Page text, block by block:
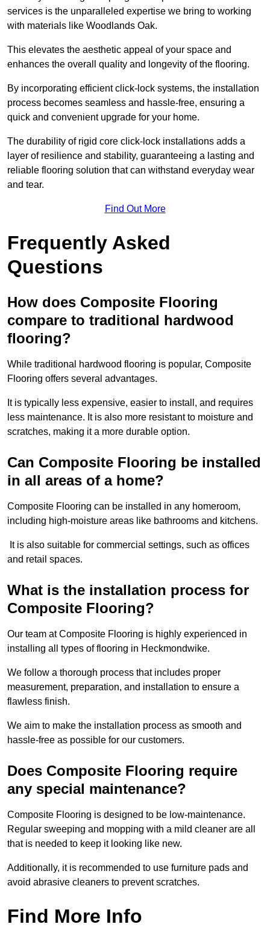
services is the unparalleled expertise we bring to working
with materials like Woodlands Oak.
This elevates the aesthetic appeal of your space and
enhances the overall quality and longevity of the flooring.
By incorporating efficient click-lock systems, the installation
process becomes seamless and hassle-free, ensuring a
quick and convenient upgrade for your home.
The durability of rigid core click-lock installations adds a
layer of resilience and stability, guaranteeing a lasting and
reliable flooring solution that can withstand everyday wear
and tear.
Find Out More
Frequently Asked
Questions
How does Composite Flooring
compare to traditional hardwood
flooring?
While traditional hardwood flooring is popular, Composite
Flooring offers several advantages.
It is typically less expensive, easier to install, and requires
less maintenance. It is also more resistant to moisture and
scratches, making it a more durable option.
Can Composite Flooring be installed
in all areas of a home?
Composite Flooring can be installed in any homeroom,
including high-moisture areas like bathrooms and kitchens.
It is also suitable for commercial settings, such as offices
and retail spaces.
What is the installation process for
Composite Flooring?
Our team at Composite Flooring is highly experienced in
installing all types of flooring in Heckmondwike.
We follow a thorough process that includes proper
measurement, preparation, and installation to ensure a
flawless finish.
We aim to make the installation process as smooth and
hassle-free as possible for our customers.
Does Composite Flooring require
any special maintenance?
Composite Flooring is designed to be low-maintenance.
Regular sweeping and mopping with a mild cleaner are all
that is needed to keep it looking like new.
Additionally, it is recommended to use furniture pads and
avoid abrasive cleaners to prevent scratches.
Find More Info